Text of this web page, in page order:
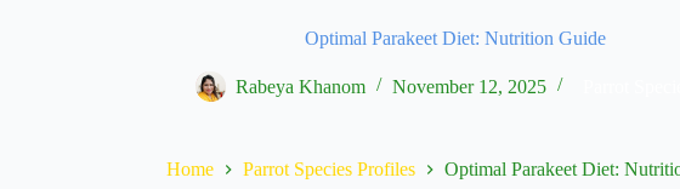
Optimal Parakeet Diet: Nutrition Guide
Rabeya Khanom November 12, 2025
Home Parrot Species Profiles Optimal Parakeet Diet: